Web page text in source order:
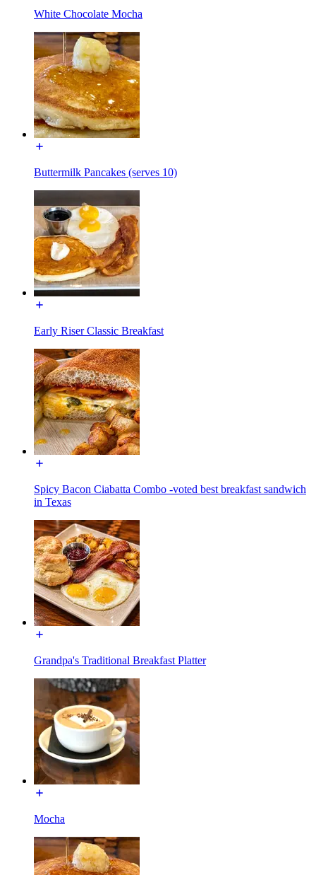
White Chocolate Mocha
Buttermilk Pancakes (serves 10)
Early Riser Classic Breakfast
Spicy Bacon Ciabatta Combo -voted best breakfast sandwich
in Texas
Grandpa's Traditional Breakfast Platter
Mocha